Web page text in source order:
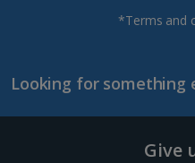
*Terms and
Looking for something
Give